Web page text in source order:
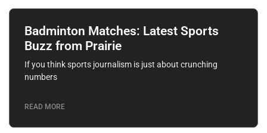
Badminton Matches: Latest Sports
Buzz from Prairie
If you think sports journalism is just about crunching
numbers
READ MORE